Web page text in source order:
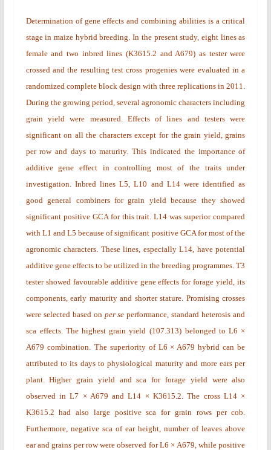
Determination of gene effects and combining abilities is a critical
stage in maize hybrid breeding. In the present study, eight lines as
female and two inbred lines (K3615.2 and A679) as tester were
crossed and the resulting test cross progenies were evaluated in a
randomized complete block design with three replications in 2011.
During the growing period, several agronomic characters including
grain yield were measured. Effects of lines and testers were
significant on all the characters except for the grain yield, grains
per row and days to maturity. This indicated the importance of
additive gene effect in controlling most of the traits under
investigation. Inbred lines L5, L10 and L14 were identified as
good general combiners for grain yield because they showed
significant positive GCA for this trait. L14 was superior compared
with L1 and L5 because of significant positive GCA for most of the
agronomic characters. These lines, especially L14, have potential
additive gene effects to be utilized in the breeding programmes. T3
tester showed favourable additive gene effects for forage yield, its
components, early maturity and shorter stature. Promising crosses
were selected based on per seperformance, standard heterosis and
sca effects. The highest grain yield (107.313) belonged to L6 ×
A679 combination.
The superiority of L6 × A679 hybrid can be
attributed to its days to physiological maturity and more ears per
plant. Higher grain yield and sca for forage yield were also
observed in L7 × A679 and L14 × K3615.2. The cross L14 ×
K3615.2 had also large positive sca for grain rows per cob.
Furthermore, negative sca of ear height, number of leaves above
ear and grains per row were observed for L6 × A679, while positive